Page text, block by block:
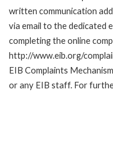
written communication
via email to the dedicated
completing the online
http://www.eib.org/
EIB Complaints
or any EIB staff. For